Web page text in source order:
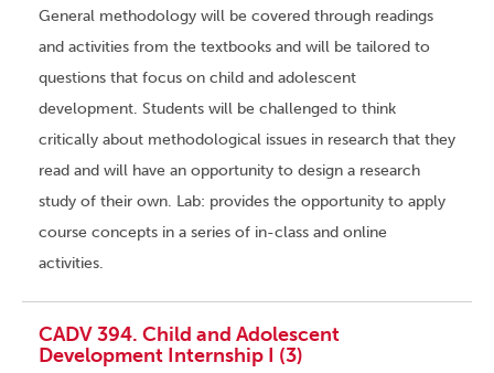
General methodology will be covered through readings
and activities from the textbooks and will be tailored to
questions that focus on child and adolescent
development. Students will be challenged to think
critically about methodological issues in research that they
read and will have an opportunity to design a research
study of their own. Lab: provides the opportunity to apply
course concepts in a series of in-class and online
activities.
CADV 394. Child and Adolescent
Development Internship I (3)